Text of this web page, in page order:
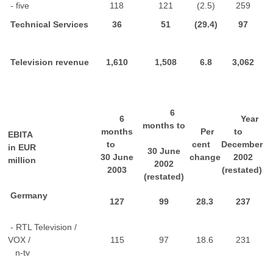
- five
118 121 (2.5)
259
Technical Services
36 51 (29.4) 97
Television revenue 1,610 1,508 6.8 3,062
EBITA
in EUR
million
6
months
to
30 June
2003
6
months to
30 June
2002
(restated)
Per
cent
change
Year
to
December
2002
(restated)
Germany
127 99 28.3 237
- RTL Television /
VOX /
n-tv
115 97 18.6 231